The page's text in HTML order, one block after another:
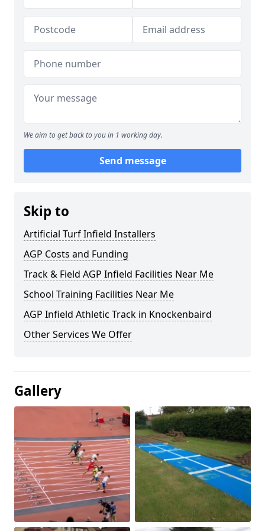
We aim to get back to you in 1 working day.
Send message
Skip to
Artificial Turf Infield Installers
AGP Costs and Funding
Track & Field AGP Infield Facilities Near Me
School Training Facilities Near Me
AGP Infield Athletic Track in Knockenbaird
Other Services We Offer
Gallery